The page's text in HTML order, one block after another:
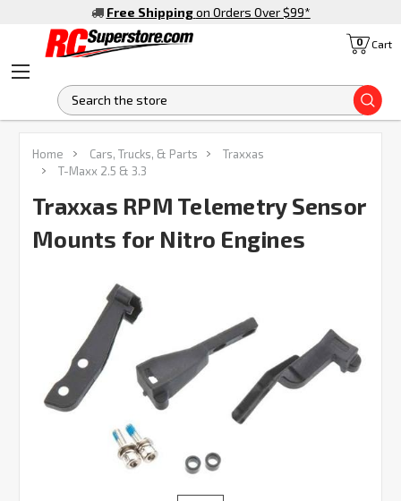
Free Shipping on Orders Over $99*
Cart
0
Home Cars, Trucks, & Parts
Traxxas
T-Maxx 2.5 & 3.3
Traxxas RPM Telemetry Sensor
Mounts for Nitro Engines
FREQUENTLY
BOUGHT
TOGETHER:
SELECT
ALL
SELECTED